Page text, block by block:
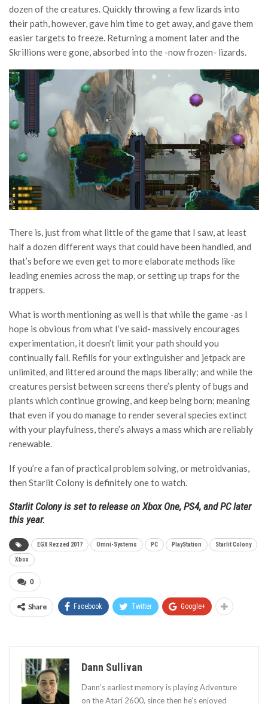
dozen of the creatures. Quickly throwing a few lizards into
their path, however, gave him time to get away, and gave them
easier targets to freeze. Returning a moment later and the
Skrillions were gone, absorbed into the -now frozen- lizards.
There is, just from what little of the game that I saw, at least
half a dozen different ways that could have been handled, and
that’s before we even get to more elaborate methods like
leading enemies across the map, or setting up traps for the
trappers.
What is worth mentioning as well is that while the game -as I
hope is obvious from what I’ve said- massively encourages
experimentation, it doesn’t limit your path should you
continually fail. Refills for your extinguisher and jetpack are
unlimited, and littered around the maps liberally; and while the
creatures persist between screens there’s plenty of bugs and
plants which continue growing, and keep being born; meaning
that even if you do manage to render several species extinct
with your playfulness, there’s always a mass which are reliably
renewable.
If you’re a fan of practical problem solving, or metroidvanias,
then Starlit Colony is definitely one to watch.
Starlit Colony is set to release on Xbox One, PS4, and PC later
this year.
EGX Rezzed 2017 Omni-Systems PC PlayStation Starlit Colony
Xbox
0
Share Facebook Twitter Google+
Dann Sullivan
Dann’s earliest memory is playing Adventure
on the Atari 2600, since then he’s enjoyed